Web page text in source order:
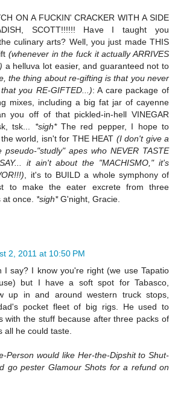
ON A FUCKIN' CRACKER WITH A SIDE
SCOTT!!!!!! Have I taught you
culinary arts? Well, you just made THIS
(whenever in the fuck it actually ARRIVES
a helluva lot easier, and guaranteed not to
the thing about re-gifting is that you never
you RE-GIFTED...): A care package of
mixes, including a big fat jar of cayenne
you off of that pickled-in-hell VINEGAR
tsk... *sigh*The red pepper, I hope to
world, isn't for THE HEAT (I don't give a
pseudo-"studly" apes who NEVER TASTE
it ain't about the "MACHISMO," it's
, it's to BUILD a whole symphony of
to make the eater excrete from three
at once. *sigh*G'night, Gracie.
2, 2011 at 10:50 PM
I say? I know you're right (we use Tapatio
but I have a soft spot for Tabasco,
up in and around western truck stops,
pocket fleet of big rigs. He used to
with the stuff because after three packs of
all he could taste.
Person would like Her-the-Dipshit to Shut-
go pester Glamour Shots for a refund on